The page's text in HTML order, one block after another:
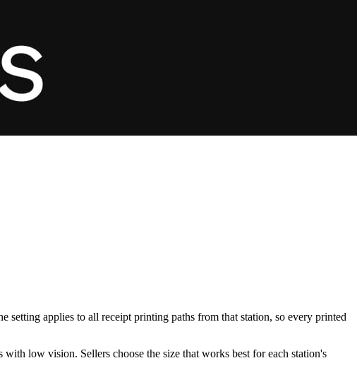
applies to all receipt printing paths from that station, so every printed
low vision. Sellers choose the size that works best for each station's